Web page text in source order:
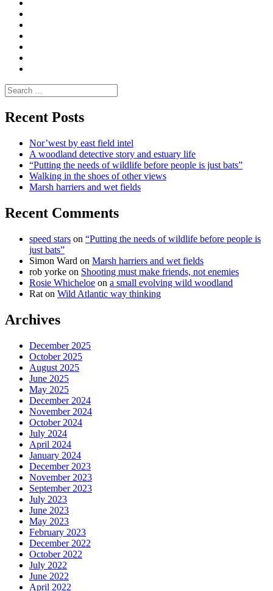
Search
for:
Recent Posts
Nor’west by east field intel
A woodland detective story and estuary life
“Putting the needs of wildlife before people is just bats”
Walking in the shoes of other views
Marsh harriers and wet fields
Recent Comments
speed stars on “Putting the needs of wildlife before people is
just bats”
Simon Ward on Marsh harriers and wet fields
rob yorke on Shooting must make friends, not enemies
Rosie Whicheloe on a small evolving wild woodland
Rat on Wild Atlantic way thinking
Archives
December 2025
October 2025
August 2025
June 2025
May 2025
December 2024
November 2024
October 2024
July 2024
April 2024
January 2024
December 2023
November 2023
September 2023
July 2023
June 2023
May 2023
February 2023
December 2022
October 2022
July 2022
June 2022
April 2022